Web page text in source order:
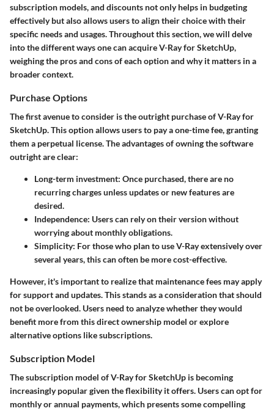
subscription models, and discounts not only helps in budgeting
effectively but also allows users to align their choice with their
specific needs and usages. Throughout this section, we will delve
into the different ways one can acquire V-Ray for SketchUp,
weighing the pros and cons of each option and why it matters in a
broader context.
Purchase Options
The first avenue to consider is the outright purchase of V-Ray for
SketchUp. This option allows users to pay a one-time fee, granting
them a perpetual license. The advantages of owning the software
outright are clear:
Long-term investment: Once purchased, there are no
recurring charges unless updates or new features are
desired.
Independence: Users can rely on their version without
worrying about monthly obligations.
Simplicity: For those who plan to use V-Ray extensively over
several years, this can often be more cost-effective.
However, it's important to realize that maintenance fees may apply
for support and updates. This stands as a consideration that should
not be overlooked. Users need to analyze whether they would
benefit more from this direct ownership model or explore
alternative options like subscriptions.
Subscription Model
The subscription model of V-Ray for SketchUp is becoming
increasingly popular given the flexibility it offers. Users can opt for
monthly or annual payments, which presents some compelling